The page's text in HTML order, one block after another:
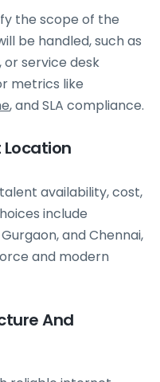
the scope of the
be handled, such as
service desk
metrics like
, and SLA compliance.
Location
availability, cost,
include
and Chennai,
and modern
And